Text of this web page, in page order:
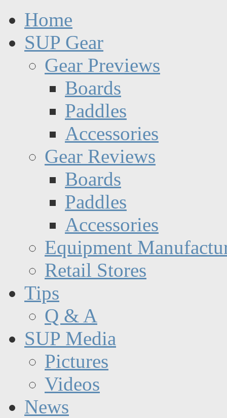
Home
SUP Gear
Gear Previews
Boards
Paddles
Accessories
Gear Reviews
Boards
Paddles
Accessories
Equipment
Retail Stores
Tips
Q & A
SUP Media
Pictures
Videos
News